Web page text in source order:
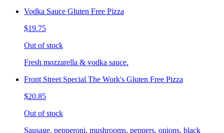
Vodka Sauce Gluten Free Pizza
$19.75
Out of stock
Fresh mozzarella & vodka sauce.
Front Street Special The Work's Gluten Free Pizza
$20.85
Out of stock
Sausage, pepperoni, mushrooms, peppers, onions, black